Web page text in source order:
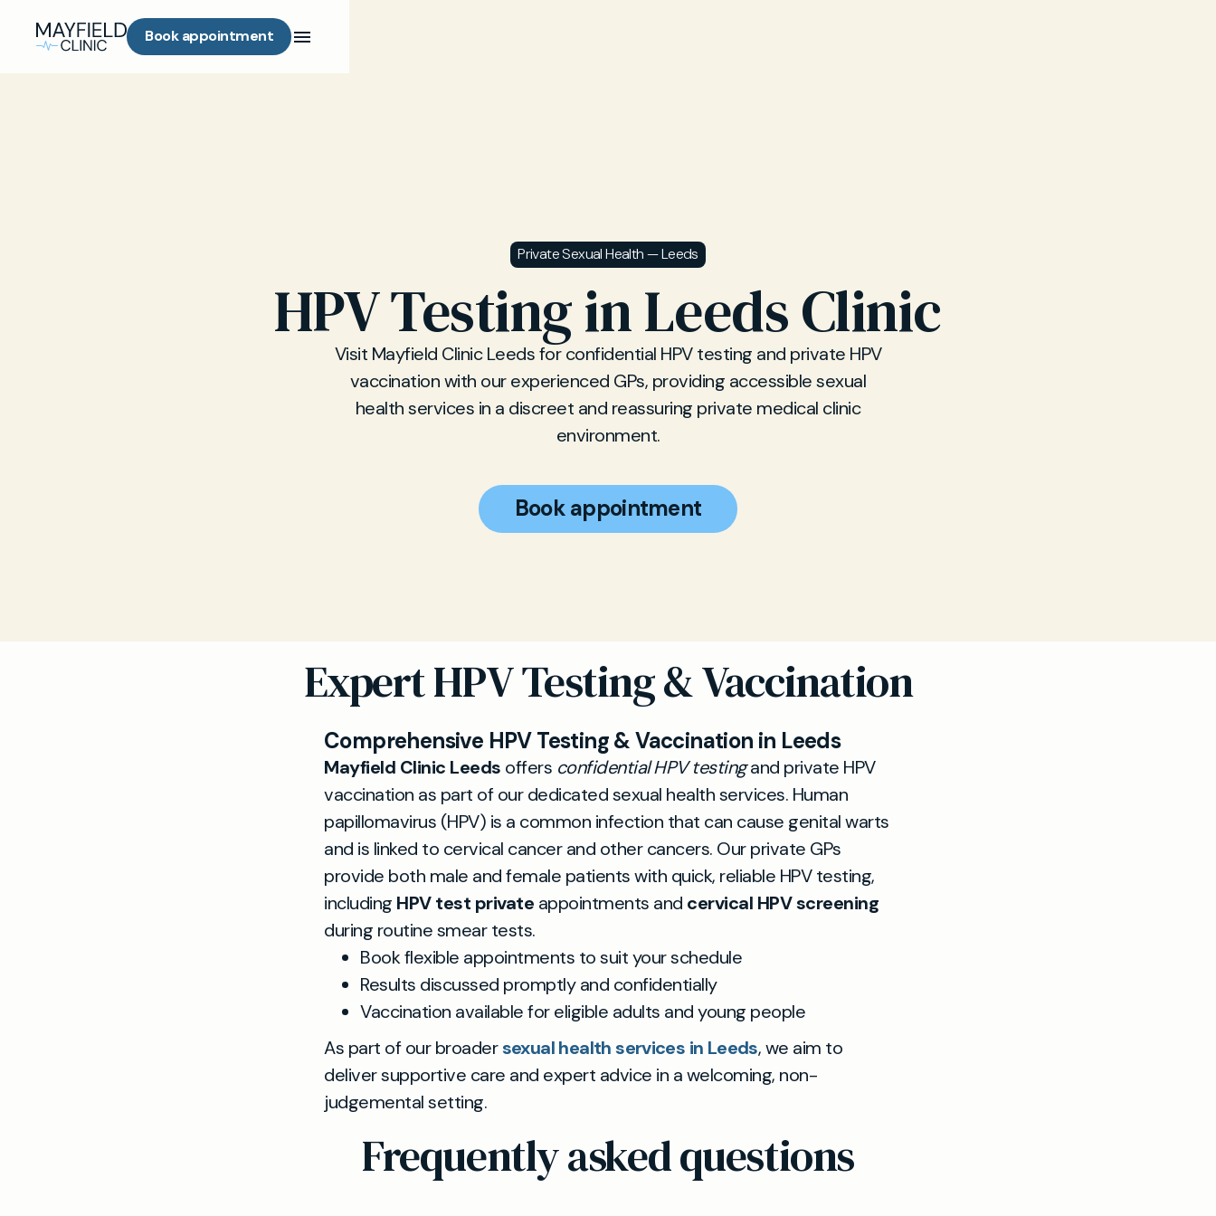
Book appointment
Private Sexual Health — Leeds
HPV Testing in Leeds Clinic
Visit Mayfield Clinic Leeds for confidential HPV testing and private HPV
vaccination with our experienced GPs, providing accessible sexual
health services in a discreet and reassuring private medical clinic
environment.
Book appointment
Expert HPV Testing & Vaccination
Comprehensive HPV Testing & Vaccination in Leeds
Mayfield Clinic Leeds offers confidential HPV testingand private HPV
vaccination as part of our dedicated sexual health services. Human
papillomavirus (HPV) is a common infection that can cause genital warts
and is linked to cervical cancer and other cancers. Our private GPs
provide both male and female patients with quick, reliable HPV testing,
including HPV test private appointments and cervical HPV screening
during routine smear tests.
Book flexible appointments to suit your schedule
Results discussed promptly and confidentially
Vaccination available for eligible adults and young people
As part of our broadersexual health services in Leeds, we aim to
deliver supportive care and expert advice in a welcoming, non-
judgemental setting.
Frequently asked questions